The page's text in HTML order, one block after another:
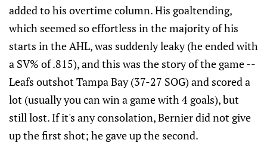
added to his overtime column. His goaltending,
which seemed so effortless in the majority of his
starts in the AHL, was suddenly leaky (he ended with
a SV% of .815), and this was the story of the game --
Leafs outshot Tampa Bay (37-27 SOG) and scored a
lot (usually you can win a game with 4 goals), but
still lost. If it's any consolation, Bernier did not give
up the first shot; he gave up the second.